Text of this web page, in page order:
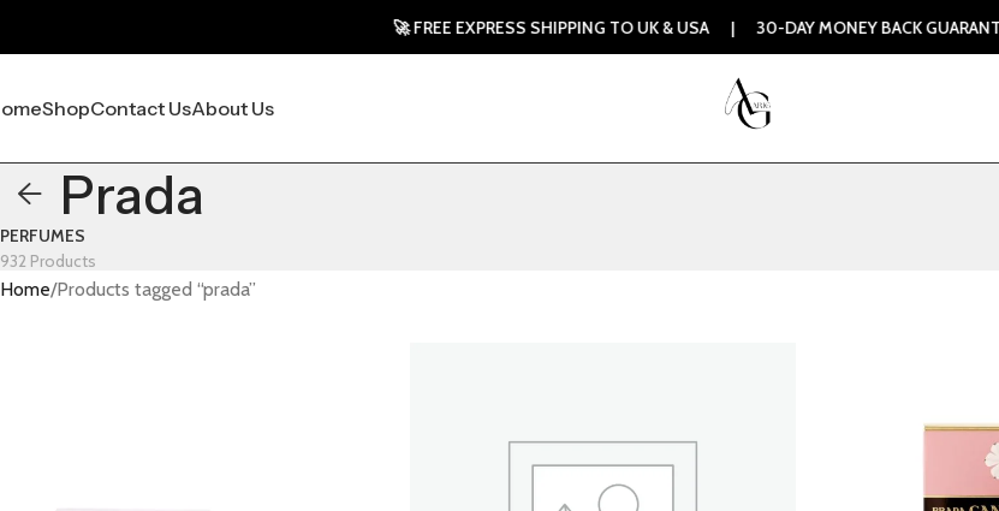
ShopContact UsAbout Us
Prada
PERFUMES
932 Products
Home Products tagged “prada”
🚀 FREE EXPRESS SHIPPING TO UK & USA | 30-DAY MONEY BACK GUARANTEE |